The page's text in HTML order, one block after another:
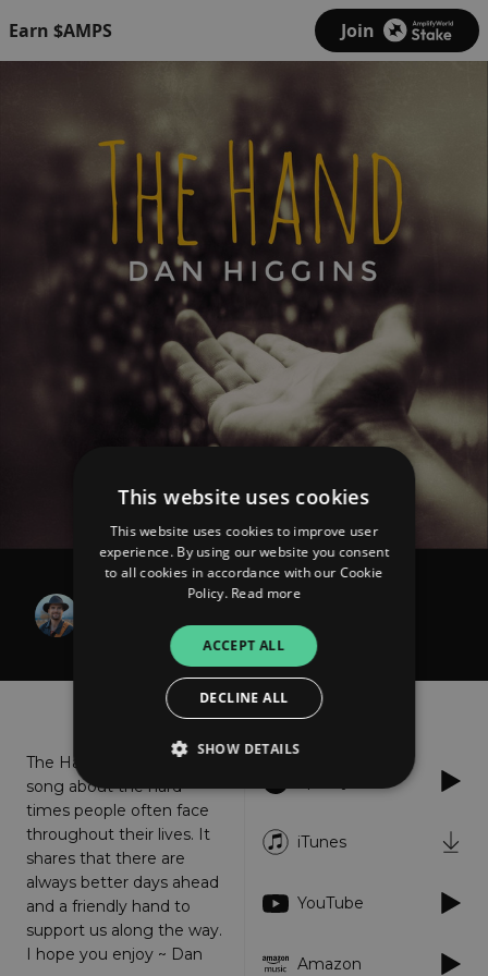
Earn $AMPS Join
The Hand
The Hand is an uplifting
song about the hard
times people often face
throughout their lives. It
shares that there are
always better days ahead
and a friendly hand to
support us along the way.
I hope you enjoy ~ Dan
iTunes
YouTube
Amazon
This website uses cookies
This website uses cookies to improve user
experience. By using our website you consent
to all cookies in accordance with our Cookie
Policy. Read more
ACCEPT ALL
DECLINE ALL
SHOW DETAILS
Strictly necessary
Performance
Targeting
Strictly necessary cookies allow core website
functionality such as user login and account
management. The website cannot be used
properly without strictly necessary cookies.